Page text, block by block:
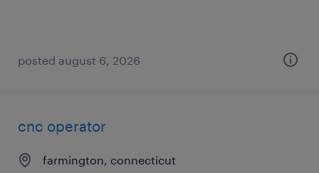
posted august 6, 2026
cnc operator
farmington, connecticut